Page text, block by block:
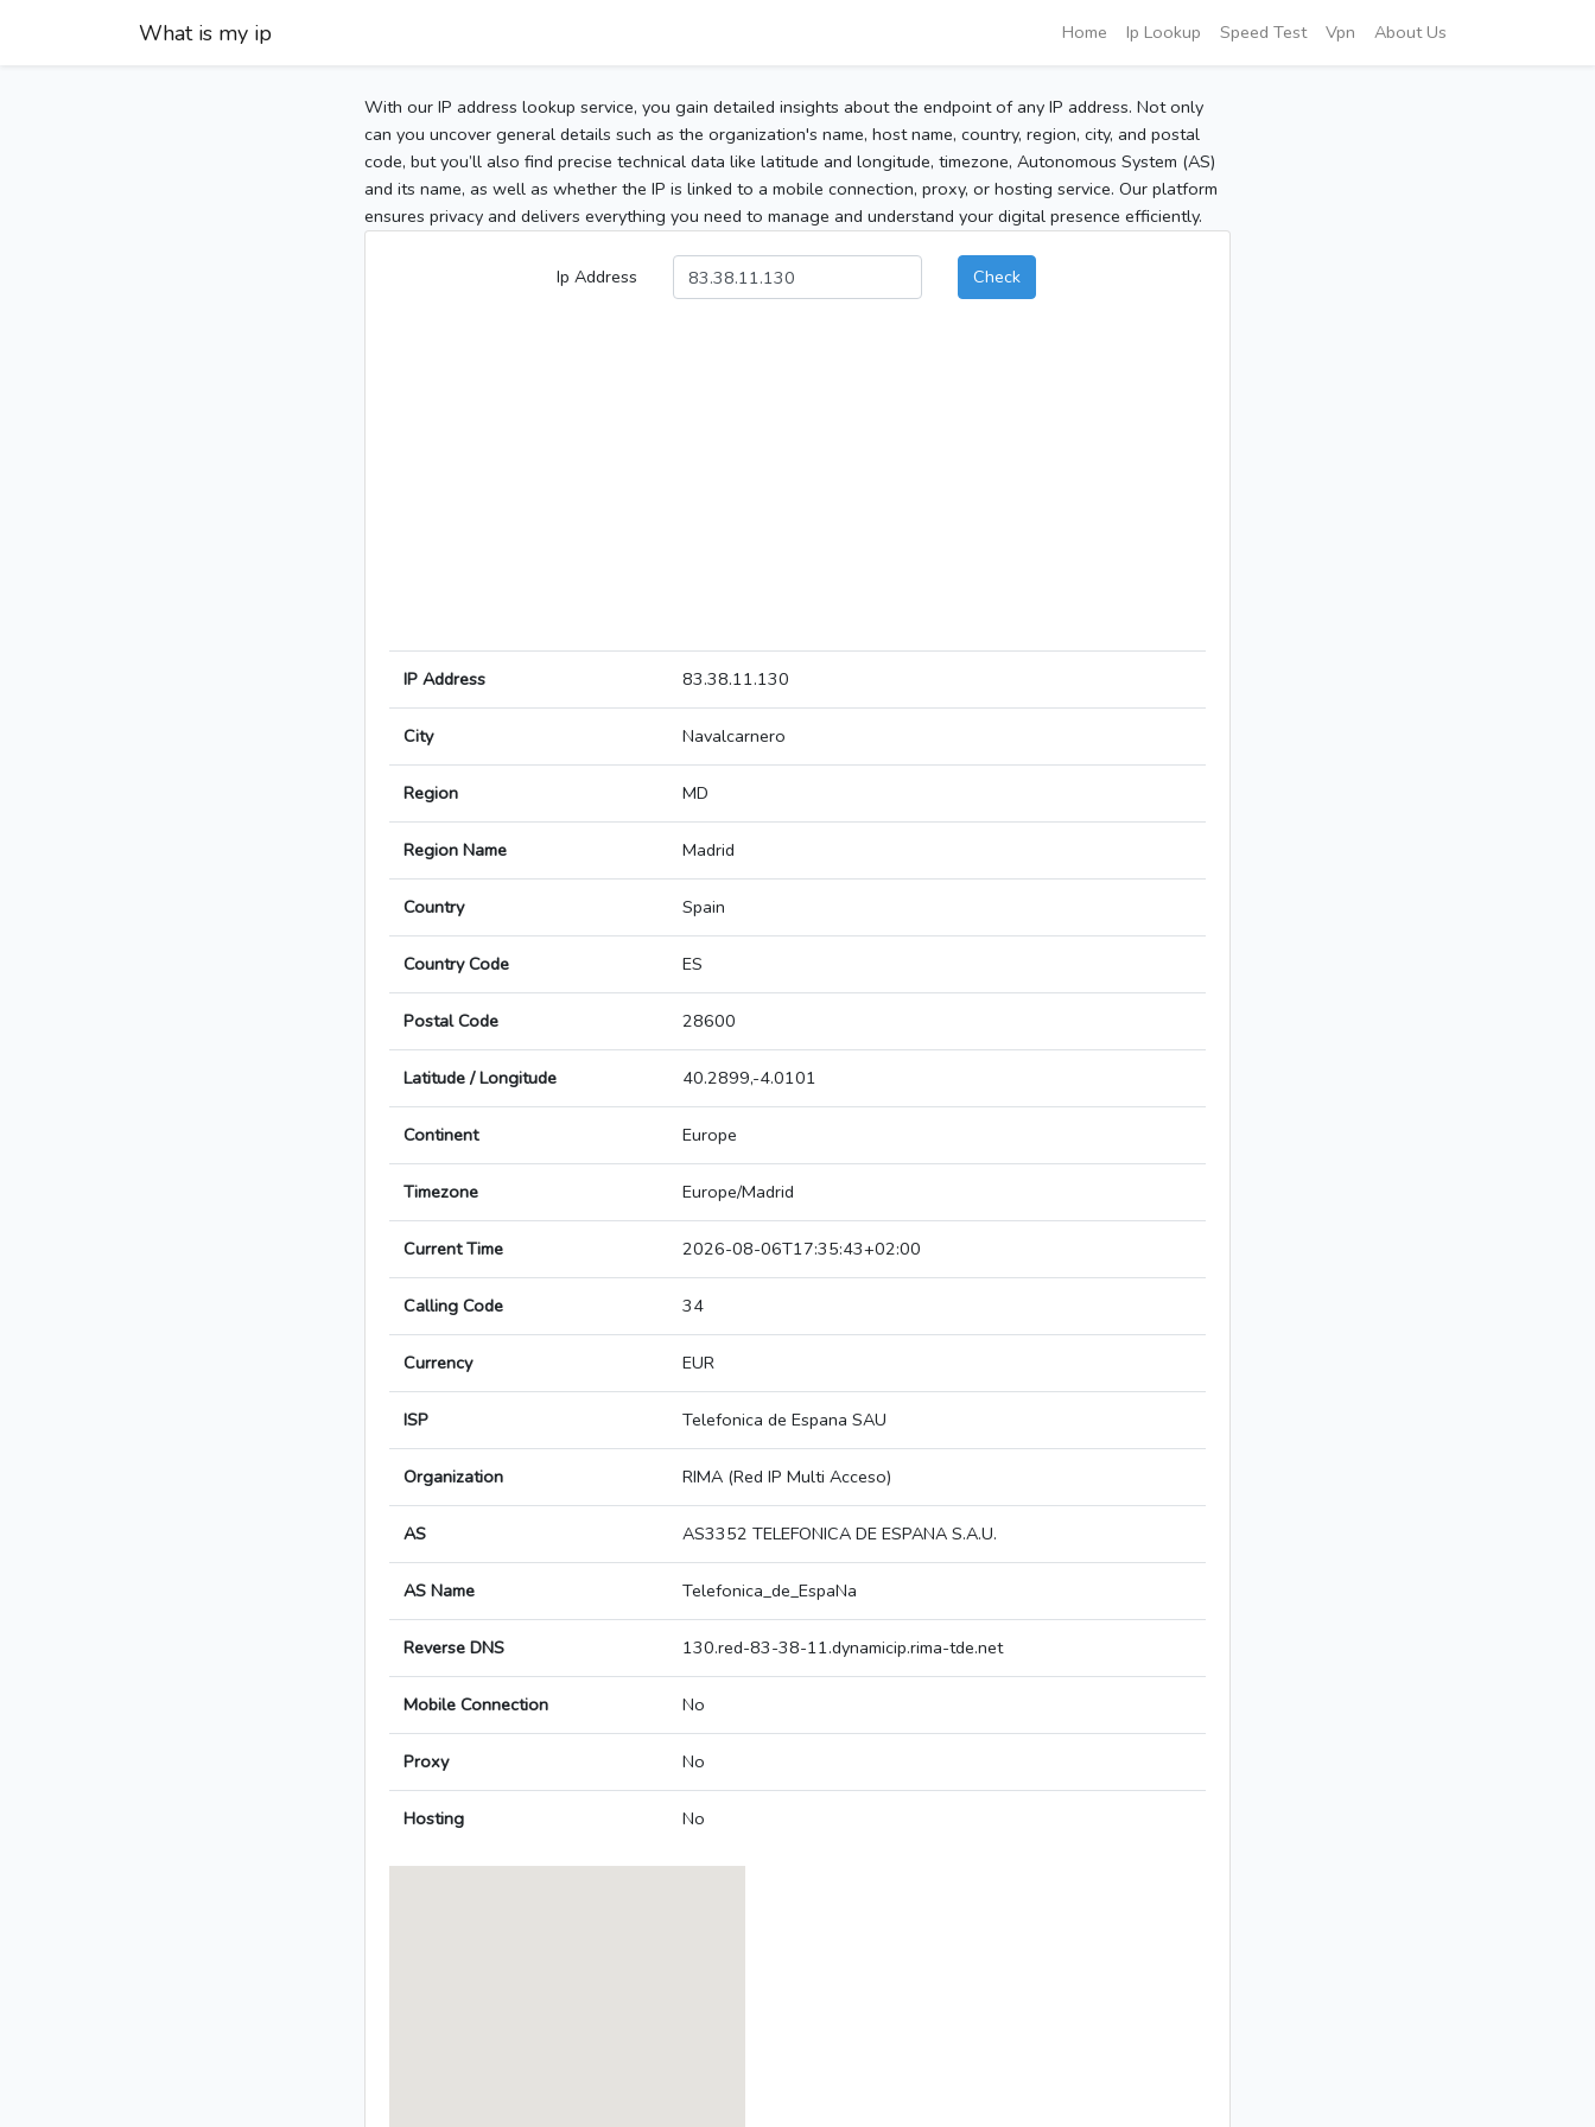
What is my ip Home Ip Lookup Speed Test Vpn About Us
With our IP address lookup service, you gain detailed insights about the endpoint of any IP address. Not only
can you uncover general details such as the organization's name, host name, country, region, city, and postal
code, but you’ll also find precise technical data like latitude and longitude, timezone, Autonomous System (AS)
and its name, as well as whether the IP is linked to a mobile connection, proxy, or hosting service. Our platform
ensures privacy and delivers everything you need to manage and understand your digital presence efficiently.
Ip Address Check
IP Address 83.38.11.130
City Navalcarnero
Region MD
Region Name Madrid
Country Spain
Country Code ES
Postal Code 28600
Latitude / Longitude 40.2899,-4.0101
Continent Europe
Timezone Europe/Madrid
Current Time 2026-08-06T17:35:43+02:00
Calling Code 34
Currency EUR
ISP Telefonica de Espana SAU
Organization RIMA (Red IP Multi Acceso)
AS AS3352 TELEFONICA DE ESPANA S.A.U.
AS Name Telefonica_de_EspaNa
Reverse DNS 130.red-83-38-11.dynamicip.rima-tde.net
Mobile Connection No
Proxy No
Hosting No